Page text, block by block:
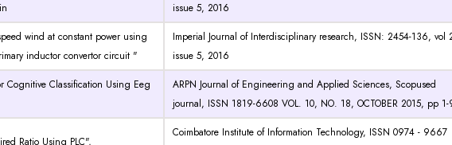
issue 5, 2016
wind at constant power using
inductor convertor circuit "
Imperial Journal of Interdisciplinary research, ISSN: 2454-136, vol
issue 5, 2016
Cognitive Classification Using Eeg
ARPN Journal of Engineering and Applied Sciences, Scopused
journal, ISSN 1819-6608 VOL. 10, NO. 18, OCTOBER 2015, pp 1-
Ratio Using PLC",
Coimbatore Institute of Information Technology, ISSN 0974 - 9667